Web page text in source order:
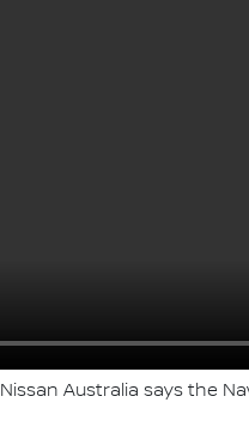
Australia says the